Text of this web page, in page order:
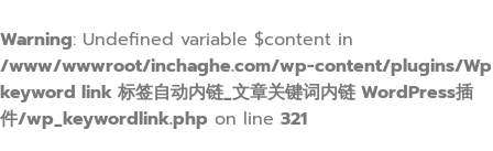
Warning: Undefined variable $content in
/www/wwwroot/inchaghe.com/wp-content/plugins/Wp
keyword link 标签自动内链_文章关键词内链 WordPress插
件/wp_keywordlink.php on line 321